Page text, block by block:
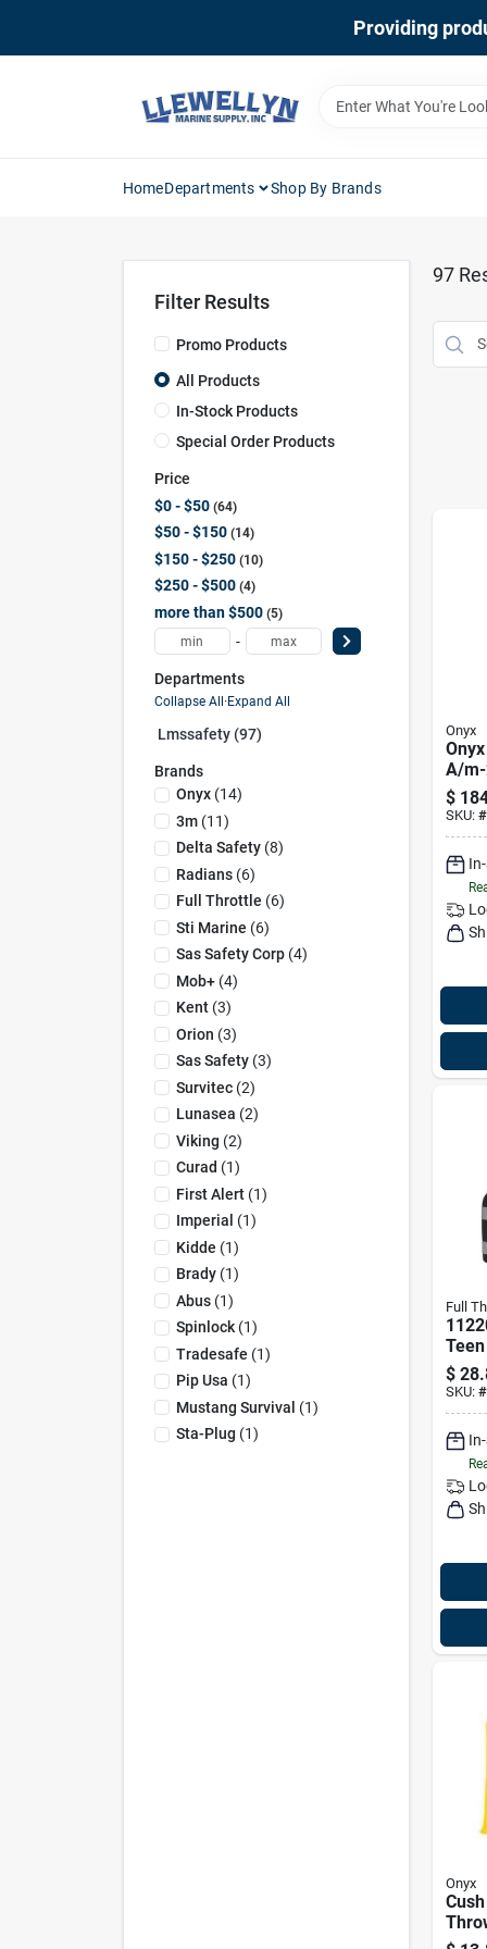
Providing
HomeDepartments Shop By Brands
Filter Results
Promo Products
All Products
In-Stock Products
Special Order Products
Price
$0 - $50 64
$50 - $150 14
$150 - $250 10
$250 - $500 4
more than $500 5
-
Departments
Collapse All·Expand All
Lmssafety (97)
Brands
Onyx(14)
3m(11)
Delta Safety(8)
Radians(6)
Full Throttle (6)
Sti Marine (6)
Sas Safety Corp(4)
Mob+(4)
Kent(3)
Orion (3)
Sas Safety(3)
Survitec(2)
Lunasea (2)
Viking (2)
Curad (1)
First Alert(1)
Imperial (1)
Kidde (1)
Brady(1)
Abus(1)
Spinlock(1)
Tradesafe (1)
Pip Usa (1)
Mustang Survival (1)
Sta-Plug (1)
97
Onyx
A/
$
SKU: #
Full
$
SKU: #
Onyx